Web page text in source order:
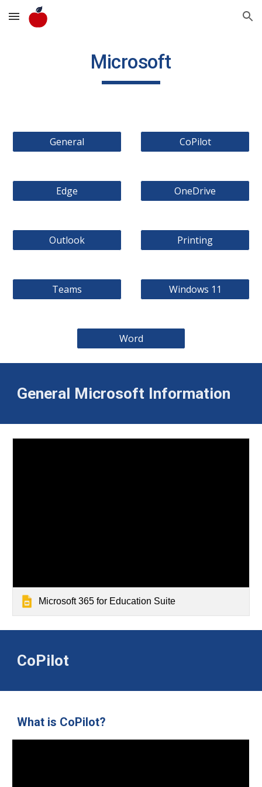
Skip to main content Skip to navigation
Microsoft
General CoPilot
Edge OneDrive
Outlook Printing
Teams Windows 11
Word
General Microsoft Information
Microsoft 365 for Education Suite
CoPilot
What is CoPilot?